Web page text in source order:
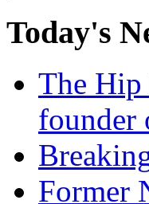
Today's
The Hip
founder
Former